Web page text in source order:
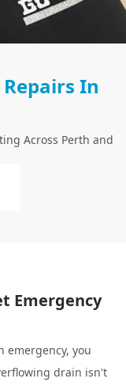
In
Across Perth and
Emergency
emergency, you
drain isn't